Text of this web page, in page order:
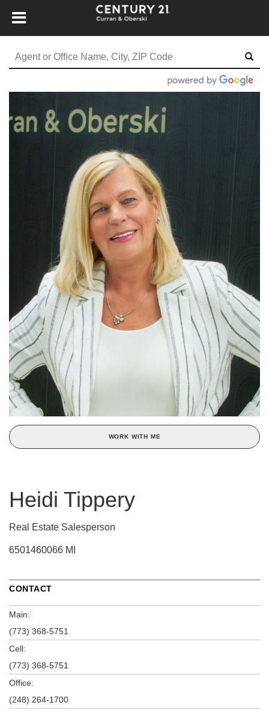
WORK WITH ME
Heidi Tippery
Real Estate Salesperson
6501460066 MI
CONTACT
Main:
(773) 368-5751
Cell:
(773) 368-5751
Office:
(248) 264-1700